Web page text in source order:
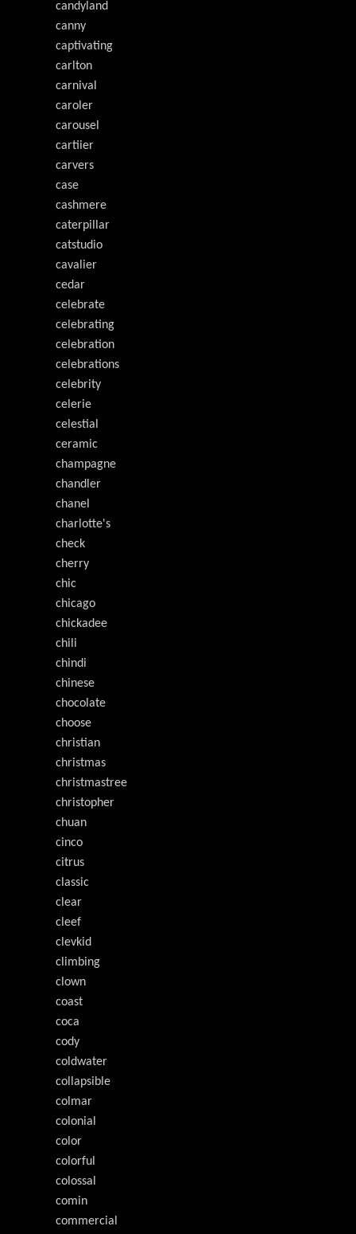
candyland
canny
captivating
carlton
carnival
caroler
carousel
cartiier
carvers
case
cashmere
caterpillar
catstudio
cavalier
cedar
celebrate
celebrating
celebration
celebrations
celebrity
celerie
celestial
ceramic
champagne
chandler
chanel
charlotte's
check
cherry
chic
chicago
chickadee
chili
chindi
chinese
chocolate
choose
christian
christmas
christmastree
christopher
chuan
cinco
citrus
classic
clear
cleef
clevkid
climbing
clown
coast
coca
cody
coldwater
collapsible
colmar
colonial
color
colorful
colossal
comin
commercial